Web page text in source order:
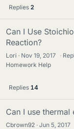
Replies 2
Can I Use
Reaction?
Lori Nov 19, 2017 ·
Homework Help
Replies 14
Can I use
Cbrown92 Jun 5, 2017